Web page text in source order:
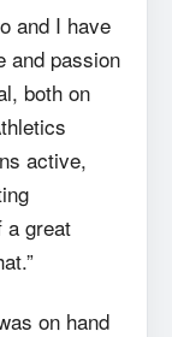
and I have
and passion
both on
active,
a great
on hand